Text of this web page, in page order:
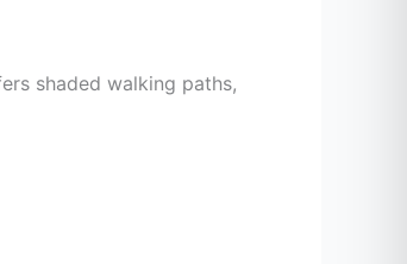
shaded walking paths,